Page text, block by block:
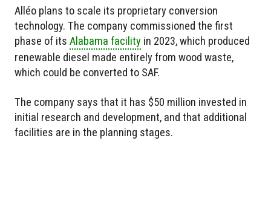
Alléo plans to scale its proprietary conversion
technology. The company commissioned the first
phase of its Alabama facility in 2023, which produced
renewable diesel made entirely from wood waste,
which could be converted to SAF.
The company says that it has $50 million invested in
initial research and development, and that additional
facilities are in the planning stages.